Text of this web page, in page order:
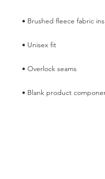
• Blank product